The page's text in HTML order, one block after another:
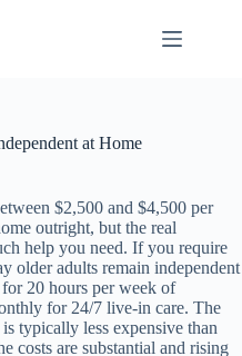
at Home
$2,500 and $4,500 per
outright, but the real
help you need. If you require
older adults remain independent
20 hours per week of
for 24/7 live-in care. The
typically less expensive than
costs are substantial and rising